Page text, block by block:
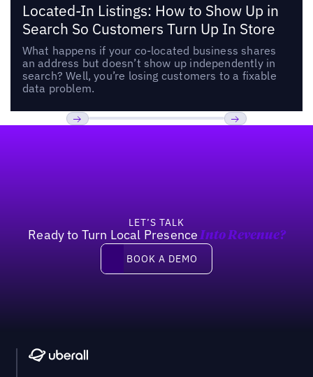
Located-In Listings: How to Show Up in
Search So Customers Turn Up In Store
What happens if your co-located business shares
an address but doesn’t show up independently in
search? Well, you’re losing customers to a fixable
data problem.
LET’S TALK
Ready to Turn Local Presence Into Revenue?
Book a demo
BOOK A DEMO